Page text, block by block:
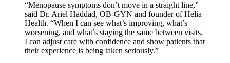
“Menopause symptoms don’t move in a straight line,”
said Dr. Ariel Haddad, OB-GYN and founder of Helia
Health. “When I can see what’s improving, what’s
worsening, and what’s staying the same between visits,
I can adjust care with confidence and show patients that
their experience is being taken seriously.”